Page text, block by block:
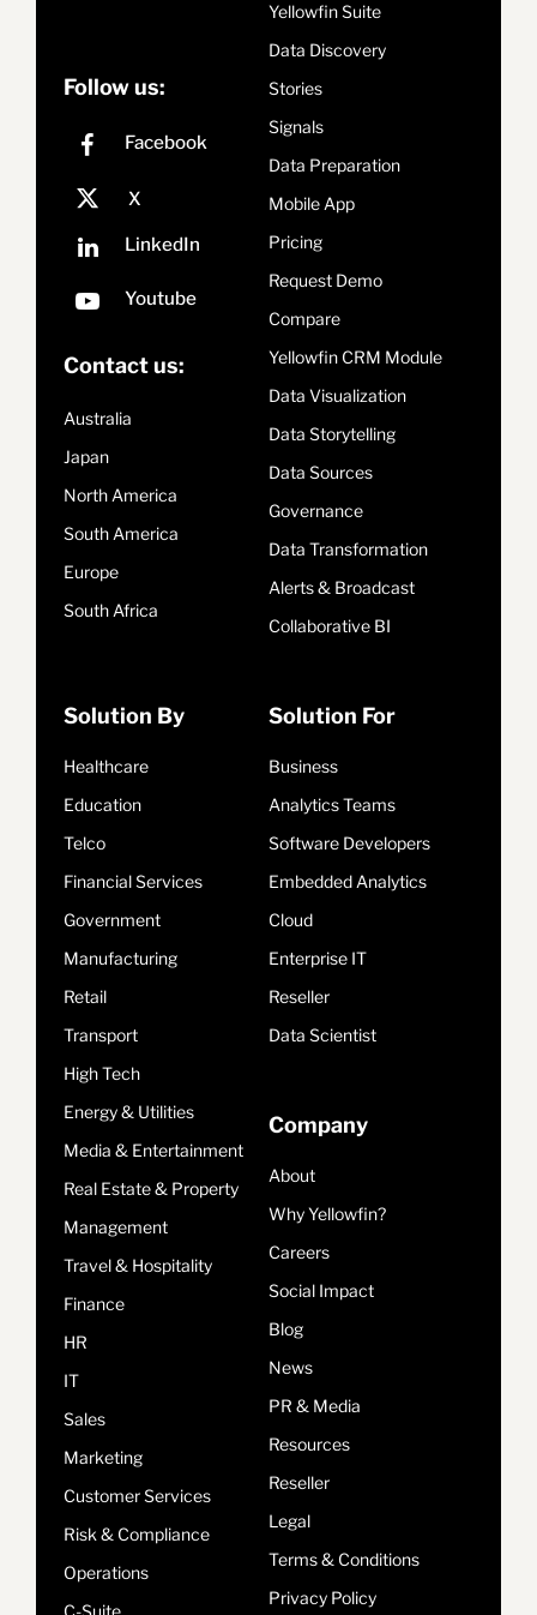
Follow us:
Contact us:
Australia
Japan
North America
South America
Europe
South Africa
Yellowfin Suite
Data Discovery
Stories
Signals
Data Preparation
Mobile App
Pricing
Request Demo
Compare
Yellowfin CRM Module
Data Visualization
Data Storytelling
Data Sources
Governance
Data Transformation
Alerts & Broadcast
Collaborative BI
Solution By
Healthcare
Education
Telco
Financial Services
Government
Manufacturing
Retail
Transport
High Tech
Energy & Utilities
Media & Entertainment
Real Estate & Property
Management
Travel & Hospitality
Finance
HR
IT
Sales
Marketing
Customer Services
Risk & Compliance
Operations
Solution For
Business
Analytics Teams
Software Developers
Embedded Analytics
Cloud
Enterprise IT
Reseller
Data Scientist
Company
About
Why Yellowfin?
Careers
Social Impact
Blog
News
PR & Media
Resources
Reseller
Legal
Terms & Conditions
Privacy Policy